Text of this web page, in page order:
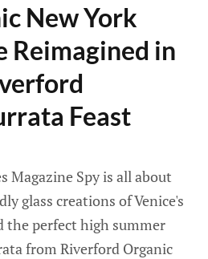
New York
Reimagined in
Feast
Magazine Spy is all about
glass creations of Venice's
the perfect high summer
from Riverford Organic